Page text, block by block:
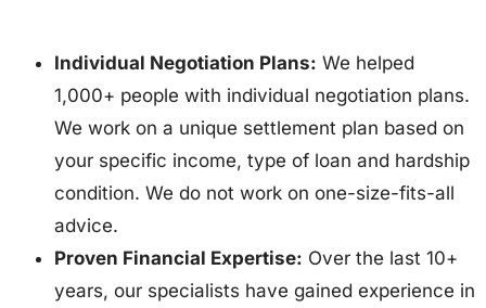
Individual Negotiation Plans: We helped
1,000+ people with individual negotiation plans.
We work on a unique settlement plan based on
your specific income, type of loan and hardship
condition. We do not work on one-size-fits-all
advice.
Proven Financial Expertise: Over the last 10+
years, our specialists have gained experience in